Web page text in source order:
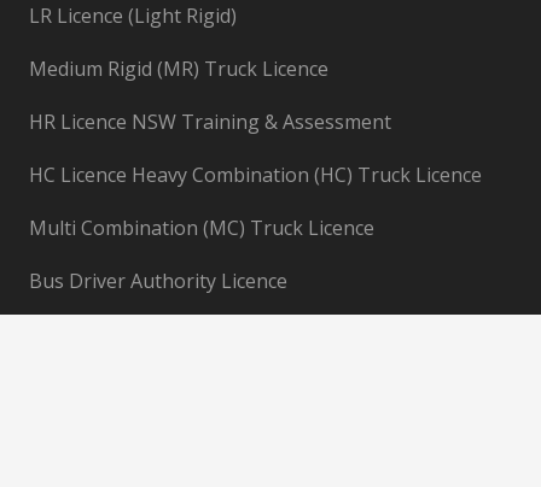
LR Licence (Light Rigid)
Medium Rigid (MR) Truck Licence
HR Licence NSW Training & Assessment
HC Licence Heavy Combination (HC) Truck Licence
Multi Combination (MC) Truck Licence
Bus Driver Authority Licence